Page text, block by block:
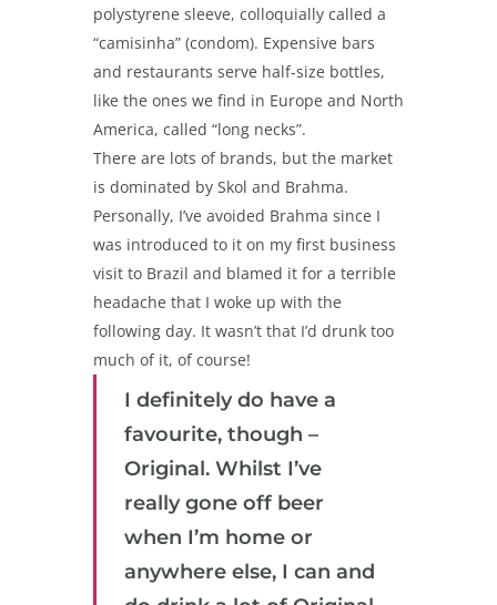
polystyrene sleeve, colloquially called a
“camisinha” (condom). Expensive bars
and restaurants serve half-size bottles,
like the ones we find in Europe and North
America, called “long necks”.
There are lots of brands, but the market
is dominated by Skol and Brahma.
Personally, I’ve avoided Brahma since I
was introduced to it on my first business
visit to Brazil and blamed it for a terrible
headache that I woke up with the
following day. It wasn’t that I’d drunk too
much of it, of course!
I definitely do have a
favourite, though –
Original. Whilst I’ve
really gone off beer
when I’m home or
anywhere else, I can and